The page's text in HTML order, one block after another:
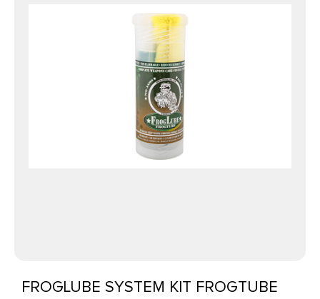
FROGLUBE SYSTEM KIT FROGTUBE